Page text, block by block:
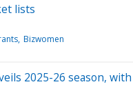
lists
Bizwomen
2025-26 season,